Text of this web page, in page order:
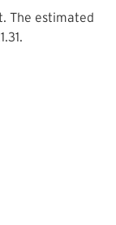
The estimated